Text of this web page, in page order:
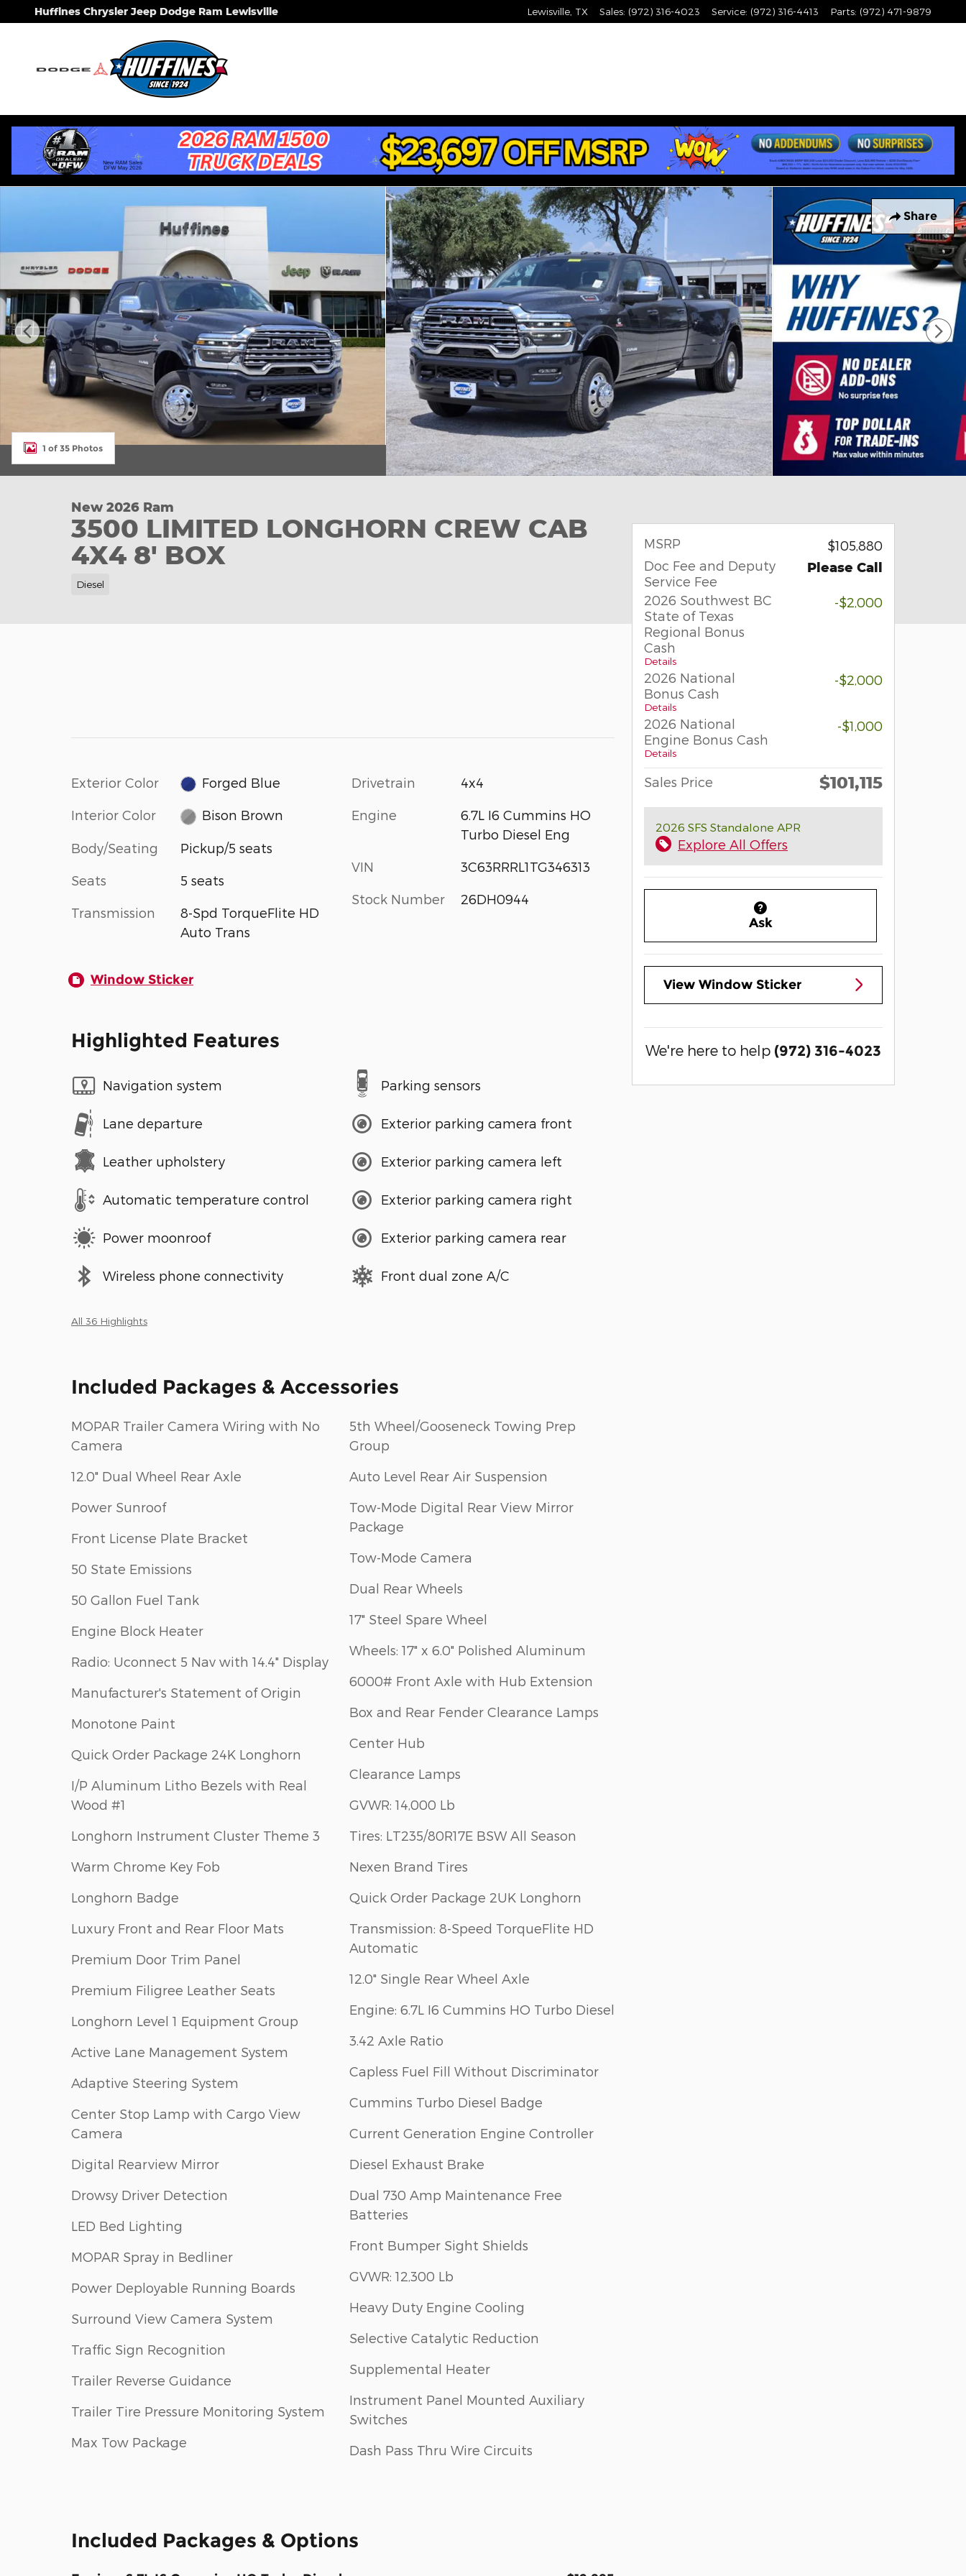
Skip to main content
Huffines Chrysler Jeep Dodge Ram Lewisville Lewisville TX Sales: (972) 316-4023 Service: (972) 316-4413 Parts: (972) 471-9879
Share
New 2026 Ram 3500 LIMITED LONGHORN CREW CAB 4X4 8' BOX Pickup Photo 1 of 35
1 of 35 Photos
New 2026 Ram
3500 LIMITED LONGHORN CREW CAB
4X4 8' BOX
Diesel
Exterior Color Forged Blue
Interior Color Bison Brown
Body/Seating Pickup/5 seats
Seats 5 seats
Transmission
8-Spd TorqueFlite HD
Auto Trans
Drivetrain 4x4
Engine
6.7L I6 Cummins HO
Turbo Diesel Eng
VIN 3C63RRRL1TG346313
Stock Number 26DH0944
Window Sticker
Highlighted Features
Navigation system
Lane departure
Leather upholstery
Automatic temperature control
Power moonroof
Wireless phone connectivity
Parking sensors
Exterior parking camera front
Exterior parking camera left
Exterior parking camera right
Exterior parking camera rear
Front dual zone A/C
All 36 Highlights
Included Packages & Accessories
MOPAR Trailer Camera Wiring with No
Camera
12.0" Dual Wheel Rear Axle
Power Sunroof
Front License Plate Bracket
50 State Emissions
50 Gallon Fuel Tank
Engine Block Heater
Radio: Uconnect 5 Nav with 14.4" Display
Manufacturer's Statement of Origin
Monotone Paint
Quick Order Package 24K Longhorn
I/P Aluminum Litho Bezels with Real
Wood #1
Longhorn Instrument Cluster Theme 3
Warm Chrome Key Fob
Longhorn Badge
Luxury Front and Rear Floor Mats
Premium Door Trim Panel
Premium Filigree Leather Seats
Longhorn Level 1 Equipment Group
Active Lane Management System
Adaptive Steering System
Center Stop Lamp with Cargo View
Camera
Digital Rearview Mirror
Drowsy Driver Detection
LED Bed Lighting
MOPAR Spray in Bedliner
Power Deployable Running Boards
Surround View Camera System
Traffic Sign Recognition
Trailer Reverse Guidance
Trailer Tire Pressure Monitoring System
Max Tow Package
5th Wheel/Gooseneck Towing Prep
Group
Auto Level Rear Air Suspension
Tow-Mode Digital Rear View Mirror
Package
Tow-Mode Camera
Dual Rear Wheels
17" Steel Spare Wheel
Wheels: 17" x 6.0" Polished Aluminum
6000# Front Axle with Hub Extension
Box and Rear Fender Clearance Lamps
Center Hub
Clearance Lamps
GVWR: 14,000 Lb
Tires: LT235/80R17E BSW All Season
Nexen Brand Tires
Quick Order Package 2UK Longhorn
Transmission: 8-Speed TorqueFlite HD
Automatic
12.0" Single Rear Wheel Axle
Engine: 6.7L I6 Cummins HO Turbo Diesel
3.42 Axle Ratio
Capless Fuel Fill Without Discriminator
Cummins Turbo Diesel Badge
Current Generation Engine Controller
Diesel Exhaust Brake
Dual 730 Amp Maintenance Free
Batteries
Front Bumper Sight Shields
GVWR: 12,300 Lb
Heavy Duty Engine Cooling
Selective Catalytic Reduction
Supplemental Heater
Instrument Panel Mounted Auxiliary
Switches
Dash Pass Thru Wire Circuits
Included Packages & Options
MSRP
$105,880
Doc Fee and Deputy
Service Fee
Please Call
2026 Southwest BC
State of Texas
Regional Bonus
Cash
Details
-$2,000
2026 National
Bonus Cash
Details
-$2,000
2026 National
Engine Bonus Cash
Details
-$1,000
Sales Price $101,115
2026 SFS Standalone APR
Explore All Offers
Ask
View Window Sticker
We're here to help (972) 316-4023